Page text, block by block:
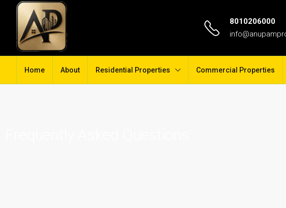
8010206000
Home About Residential Properties Commercial Properties